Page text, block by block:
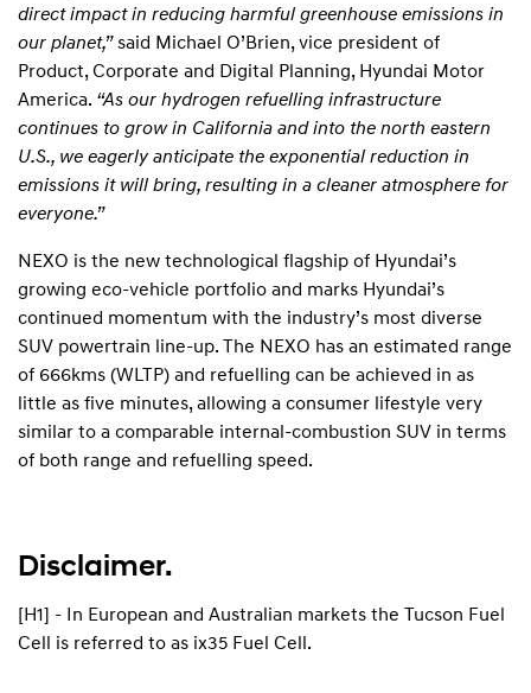
direct impact in reducing harmful greenhouse emissions in
our planet,”said Michael O’Brien, vice president of
Product, Corporate and Digital Planning, Hyundai Motor
America. “As our hydrogen refuelling infrastructure
continues to grow in California and into the north eastern
U.S., we eagerly anticipate the exponential reduction in
emissions it will bring, resulting in a cleaner atmosphere for
everyone.”
NEXO is the new technological flagship of Hyundai’s
growing eco-vehicle portfolio and marks Hyundai’s
continued momentum with the industry’s most diverse
SUV powertrain line-up. The NEXO has an estimated range
of 666kms (WLTP) and refuelling can be achieved in as
little as five minutes, allowing a consumer lifestyle very
similar to a comparable internal-combustion SUV in terms
of both range and refuelling speed.
Disclaimer.
[H1] - In European and Australian markets the Tucson Fuel
Cell is referred to as ix35 Fuel Cell.